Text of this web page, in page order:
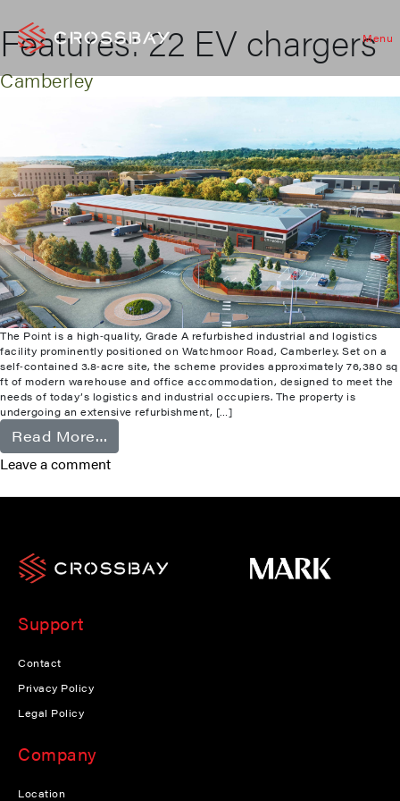
Menu
Features:22 EV chargers
Camberley
The Point is a high‑quality, Grade A refurbished industrial and logistics
facility prominently positioned on Watchmoor Road, Camberley. Set on a
self‑contained 3.8‑acre site, the scheme provides approximately 76,380 sq
ft of modern warehouse and office accommodation, designed to meet the
needs of today’s logistics and industrial occupiers. The property is
undergoing an extensive refurbishment, […]
Read More…
Leave a comment
Support
Contact
Privacy Policy
Legal Policy
Company
Location